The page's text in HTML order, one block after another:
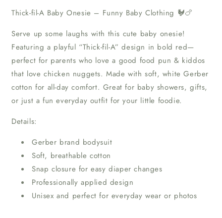
Thick-fil-A Baby Onesie – Funny Baby Clothing 🐓🍗
Serve up some laughs with this cute baby onesie!
Featuring a playful “Thick-fil-A” design in bold red—
perfect for parents who love a good food pun & kiddos
that love chicken nuggets. Made with soft, white Gerber
cotton for all-day comfort. Great for baby showers, gifts,
or just a fun everyday outfit for your little foodie.
Details:
Gerber brand bodysuit
Soft, breathable cotton
Snap closure for easy diaper changes
Professionally applied design
Unisex and perfect for everyday wear or photos